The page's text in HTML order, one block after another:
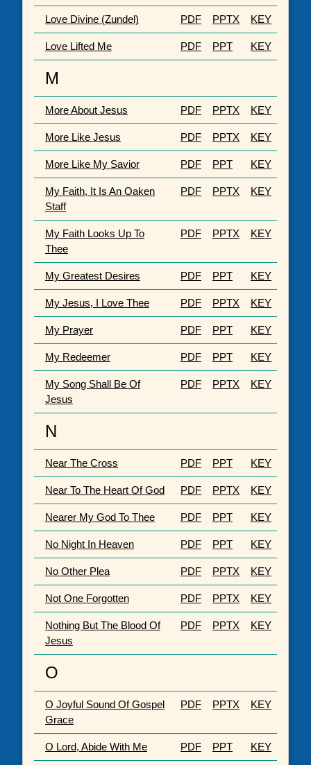
Love Divine (Zundel) PDF PPTX KEY
Love Lifted Me PDF PPT KEY
M
More About Jesus PDF PPTX KEY
More Like Jesus PDF PPTX KEY
More Like My Savior PDF PPT KEY
My Faith, It Is An Oaken
Staff
PDF PPTX KEY
My Faith Looks Up To
Thee
PDF PPTX KEY
My Greatest Desires PDF PPT KEY
My Jesus, I Love Thee PDF PPTX KEY
My Prayer PDF PPT KEY
My Redeemer PDF PPT KEY
My Song Shall Be Of
Jesus
PDF PPTX KEY
N
Near The Cross PDF PPT KEY
Near To The Heart Of God PDF PPTX KEY
Nearer My God To Thee PDF PPT KEY
No Night In Heaven PDF PPT KEY
No Other Plea PDF PPTX KEY
Not One Forgotten PDF PPTX KEY
Nothing But The Blood Of
Jesus
PDF PPTX KEY
O
O Joyful Sound Of Gospel
Grace
PDF PPTX KEY
O Lord, Abide With Me PDF PPT KEY